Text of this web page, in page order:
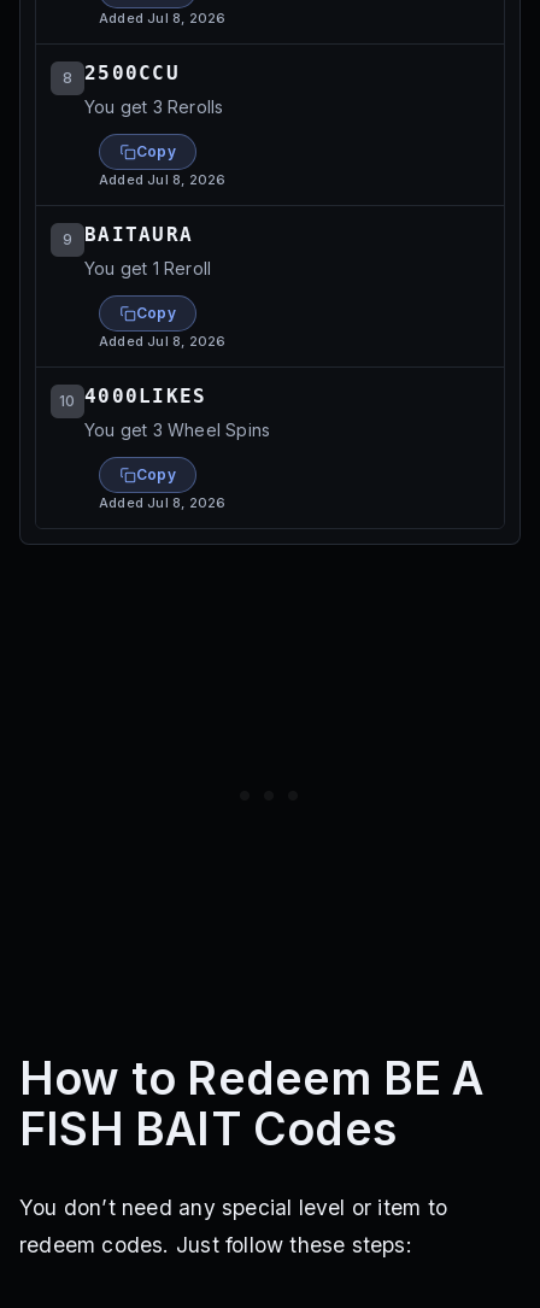
AddedJul 8, 2026
8 2500CCU
You get 3 Rerolls
Copy
AddedJul 8, 2026
9 BAITAURA
You get 1 Reroll
Copy
AddedJul 8, 2026
10 4000LIKES
You get 3 Wheel Spins
Copy
AddedJul 8, 2026
How to Redeem BE A
FISH BAIT Codes
You don’t need any special level or item to
redeem codes. Just follow these steps: